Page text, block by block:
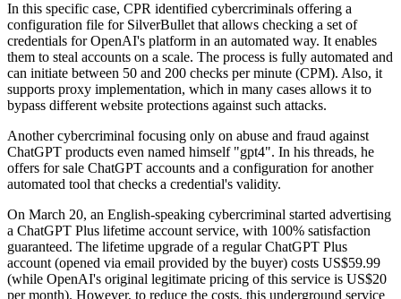
In this specific case, CPR identified cybercriminals offering a
configuration file for SilverBullet that allows checking a set of
credentials for OpenAI's platform in an automated way. It enables
them to steal accounts on a scale. The process is fully automated and
can initiate between 50 and 200 checks per minute (CPM). Also, it
supports proxy implementation, which in many cases allows it to
bypass different website protections against such attacks.
Another cybercriminal focusing only on abuse and fraud against
ChatGPT products even named himself "gpt4". In his threads, he
offers for sale ChatGPT accounts and a configuration for another
automated tool that checks a credential's validity.
On March 20, an English-speaking cybercriminal started advertising
a ChatGPT Plus lifetime account service, with 100% satisfaction
guaranteed. The lifetime upgrade of a regular ChatGPT Plus
account (opened via email provided by the buyer) costs US$59.99
(while OpenAI's original legitimate pricing of this service is US$20
per month). However, to reduce the costs, this underground service